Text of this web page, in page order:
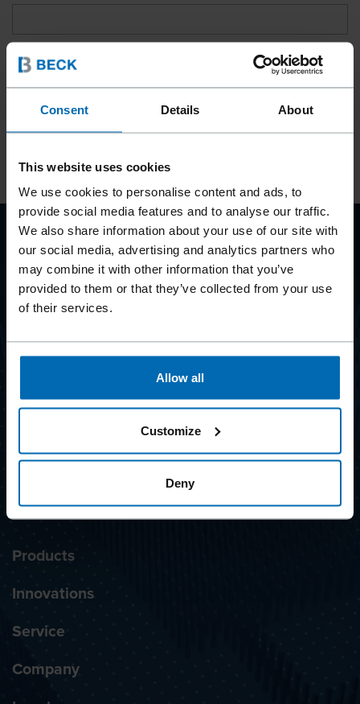
Consent Details About
This website uses cookies
We use cookies to personalise content and ads, to
provide social media features and to analyse our traffic.
We also share information about your use of our site with
our social media, advertising and analytics partners who
may combine it with other information that you’ve
provided to them or that they’ve collected from your use
of their services.
Allow all
Customize
Deny
Privacy Policy*
I herewith declare my consent to the data protection provisions and
BEYOND
FASTENING
SUBSCRIBE TO NEWSLETTER
Products
Innovations
Service
Company